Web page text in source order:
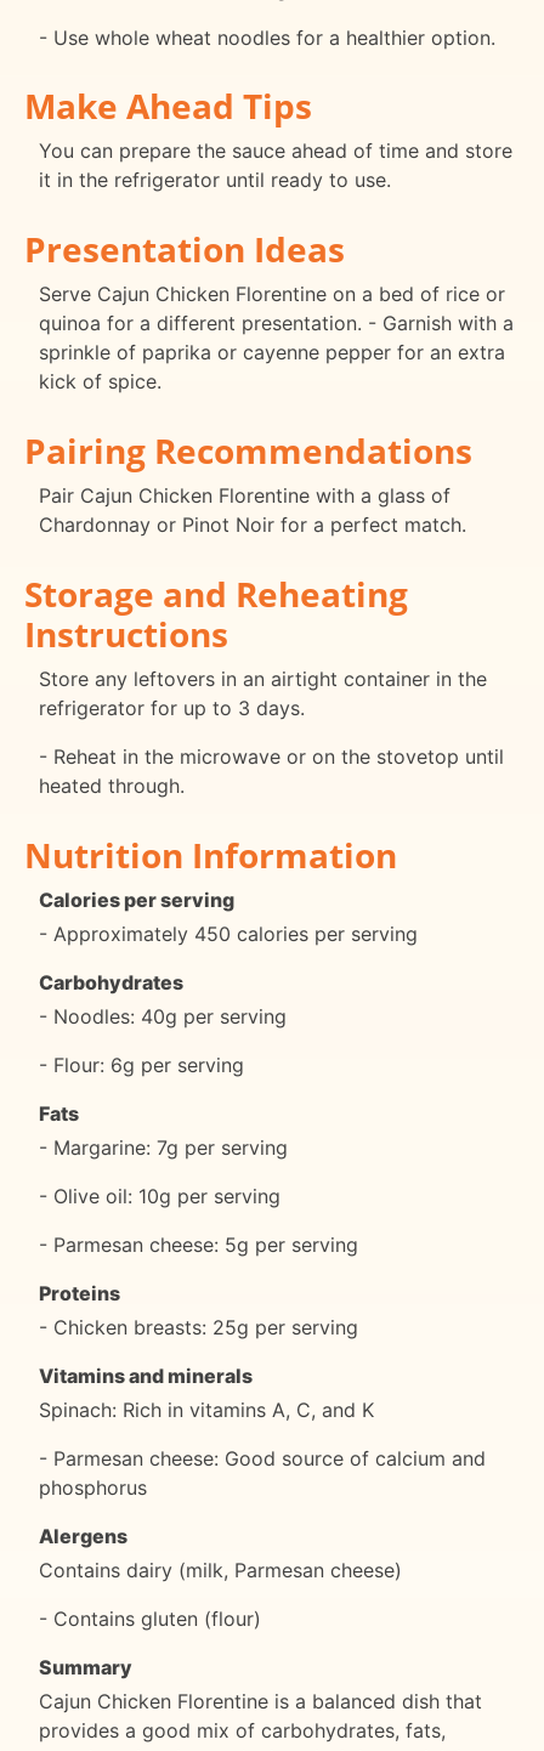
- Use whole wheat noodles for a healthier option.
Make Ahead Tips
You can prepare the sauce ahead of time and store
it in the refrigerator until ready to use.
Presentation Ideas
Serve Cajun Chicken Florentine on a bed of rice or
quinoa for a different presentation. - Garnish with a
sprinkle of paprika or cayenne pepper for an extra
kick of spice.
Pairing Recommendations
Pair Cajun Chicken Florentine with a glass of
Chardonnay or Pinot Noir for a perfect match.
Storage and Reheating
Instructions
Store any leftovers in an airtight container in the
refrigerator for up to 3 days.
- Reheat in the microwave or on the stovetop until
heated through.
Nutrition Information
Calories per serving
- Approximately 450 calories per serving
Carbohydrates
- Noodles: 40g per serving
- Flour: 6g per serving
Fats
- Margarine: 7g per serving
- Olive oil: 10g per serving
- Parmesan cheese: 5g per serving
Proteins
- Chicken breasts: 25g per serving
Vitamins and minerals
Spinach: Rich in vitamins A, C, and K
- Parmesan cheese: Good source of calcium and
phosphorus
Alergens
Contains dairy (milk, Parmesan cheese)
- Contains gluten (flour)
Summary
Cajun Chicken Florentine is a balanced dish that
provides a good mix of carbohydrates, fats,